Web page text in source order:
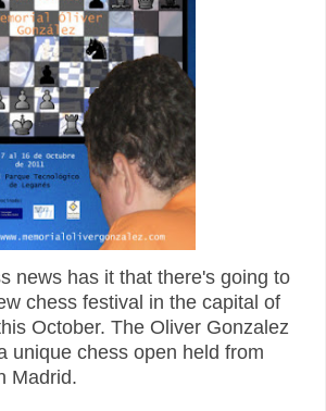
news has it that there's going to
chess festival in the capital of
October. The Oliver Gonzalez
unique chess open held from
Madrid.